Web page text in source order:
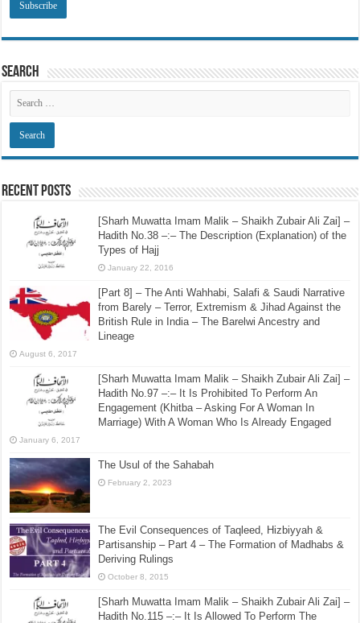
Search
Recent Posts
[Sharh Muwatta Imam Malik – Shaikh Zubair Ali Zai] –
Hadith No.38 –:– The Description (Explanation) of the
Types of Hajj
January 22, 2016
[Part 8] – The Anti Wahhabi, Salafi & Saudi Narrative
from Barely – Terror, Extremism & Jihad Against the
British Rule in India – The Barelwi Ancestry and
Lineage
August 6, 2017
[Sharh Muwatta Imam Malik – Shaikh Zubair Ali Zai] –
Hadith No.97 –:– It Is Prohibited To Perform An
Engagement (Khitba – Asking For A Woman In
Marriage) With A Woman Who Is Already Engaged
January 6, 2017
The Usul of the Sahabah
February 2, 2023
The Evil Consequences of Taqleed, Hizbiyyah &
Partisanship – Part 4 – The Formation of Madhabs &
Deriving Rulings
October 8, 2015
[Sharh Muwatta Imam Malik – Shaikh Zubair Ali Zai] –
Hadith No.115 –:– It Is Allowed To Perform The